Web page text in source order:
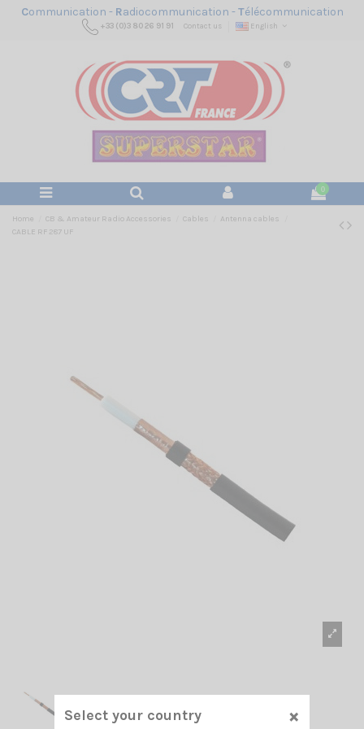
Communication - Radiocommunication -Télécommunication
+33 (0)3 80 26 91 91 Contact us English
0
Home CB & Amateur Radio Accessories Cables
Antenna cables
CABLE RF 287 UF
Select your country ×